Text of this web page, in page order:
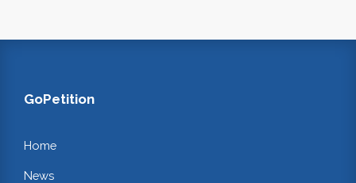
GoPetition
Home
News